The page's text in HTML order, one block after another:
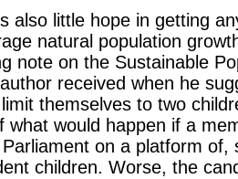
also little hope in getting
natural population
note on the Sustainable
received when he
themselves to two
what would happen if a
on a platform
children. Worse, the